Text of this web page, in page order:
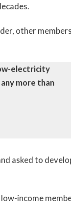
other
electricity
more than
asked to
income